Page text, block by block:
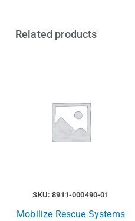
Related products
SKU: 8911-000490-01
Mobilize Rescue Systems